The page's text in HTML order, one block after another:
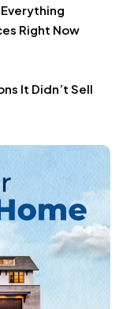
Right Now
It Didn’t Sell